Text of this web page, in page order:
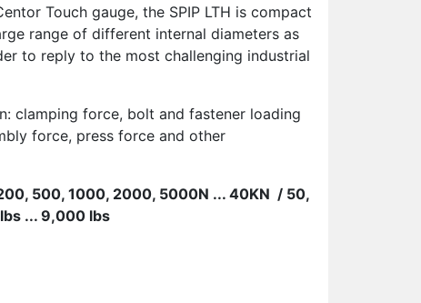
Touch gauge, the SPIP LTH is compact
range of different internal diameters as
to reply to the most challenging industrial
clamping force, bolt and fastener loading
force, press force and other
500, 1000, 2000, 5000N ... 40KN / 50,
... 9,000 lbs